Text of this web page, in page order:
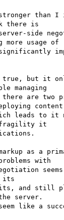
stronger than I
there is
side
more usage of
but it
managing
are two
content
leads to it
fragility it
as a
with
its
and still
server.
like a